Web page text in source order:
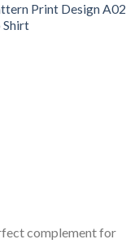
Print Design A02
Shirt
complement for